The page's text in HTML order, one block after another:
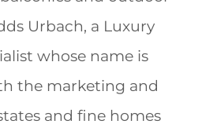
Urbach, a Luxury
whose name is
the marketing and
and fine homes